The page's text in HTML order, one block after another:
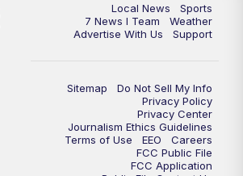
7 @ 7
7 News at 11
Replay: 7 News at 11
Local News
Sports
7 News I Team
Weather
Advertise With Us
Support
Sitemap
Do Not Sell My Info
Privacy Policy
Privacy Center
Journalism Ethics Guidelines
Terms of Use
EEO
Careers
FCC Public File
FCC Application